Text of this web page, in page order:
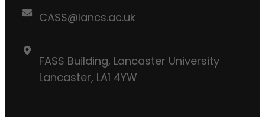
CASS@lancs.ac.uk
FASS Building, Lancaster University
Lancaster, LA1 4YW